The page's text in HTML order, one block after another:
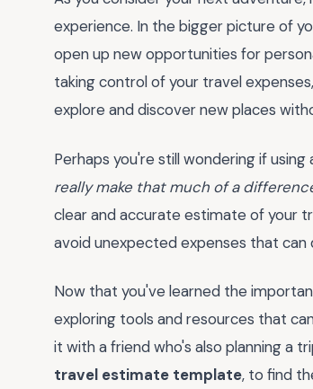
experience. In the bigger picture of
open up new opportunities for
taking control of your travel
explore and discover new places
Perhaps you're still wondering if using
really make that much of a
clear and accurate estimate of your
avoid unexpected expenses that can
Now that you've learned the
exploring tools and resources that
it with a friend who's also planning a
travel estimate template, to find